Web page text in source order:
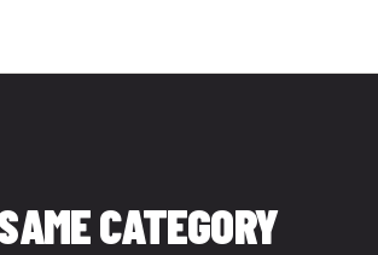
CATEGORY